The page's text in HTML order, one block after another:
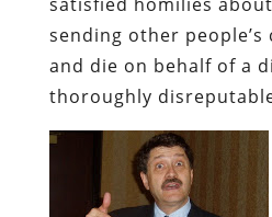
sending other
and die on behalf of a
thoroughly